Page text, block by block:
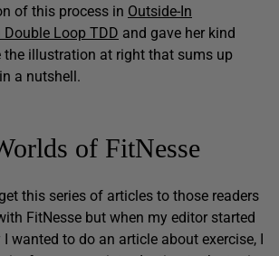
of this process in Outside-In
Loop TDD and gave her kind
the illustration at right that sums up
a nutshell.
of FitNesse
this series of articles to those readers
FitNesse but when my editor started
wanted to do an article about exercise, I